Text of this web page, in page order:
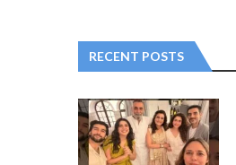
RECENT POSTS